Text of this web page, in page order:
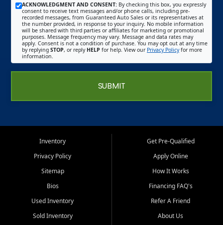
ACKNOWLEDGMENT AND CONSENT: By checking this box, you expressly
consent to receive text messages and/or phone calls, including pre-
recorded messages, from Guaranteed Auto Sales or its representatives at
the number provided, in response to your inquiry. No mobile information
will be shared with third parties or affiliates for marketing or promotional
purposes. Message frequency may vary. Message and data rates may
apply. Consent is not a condition of purchase. You may opt out at any time
by replying STOP, or reply HELP for help. View our Privacy Policyfor more
information.
SUBMIT
Inventory
Privacy Policy
Sitemap
Bios
Used Inventory
Sold Inventory
Get Pre-Qualified
Apply Online
How It Works
Financing FAQ's
Refer A Friend
About Us